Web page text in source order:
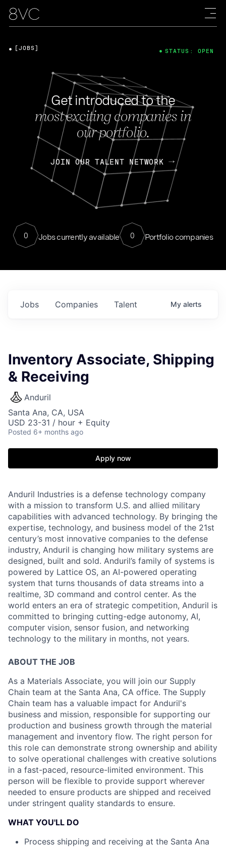
Get introduced to the
most exciting companies in
our portfolio.
JOIN OUR TALENT NETWORK
0 Jobs currently available 0 Portfolio companies
[JOBS] STATUS: OPEN
Jobs Companies Talent My alerts
Inventory Associate, Shipping
& Receiving
Anduril
Santa Ana, CA, USA
USD 23-31 / hour + Equity
Posted 6+ months ago
Apply now
Anduril Industries is a defense technology company
with a mission to transform U.S. and allied military
capabilities with advanced technology. By bringing the
expertise, technology, and business model of the 21st
century’s most innovative companies to the defense
industry, Anduril is changing how military systems are
designed, built and sold. Anduril’s family of systems is
powered by Lattice OS, an AI-powered operating
system that turns thousands of data streams into a
realtime, 3D command and control center. As the
world enters an era of strategic competition, Anduril is
committed to bringing cutting-edge autonomy, AI,
computer vision, sensor fusion, and networking
technology to the military in months, not years.
ABOUT THE JOB
As a Materials Associate, you will join our Supply
Chain team at the Santa Ana, CA office. The Supply
Chain team has a valuable impact for Anduril's
business and mission, responsible for supporting our
production and business growth through the material
management and inventory flow. The right person for
this role can demonstrate strong ownership and ability
to solve operational challenges with creative solutions
in a fast-paced, resource-limited environment. This
person will be flexible to provide support wherever
needed to ensure products are shipped and received
under stringent quality standards to ensure.
WHAT YOU'LL DO
Process shipping and receiving at the Santa Ana